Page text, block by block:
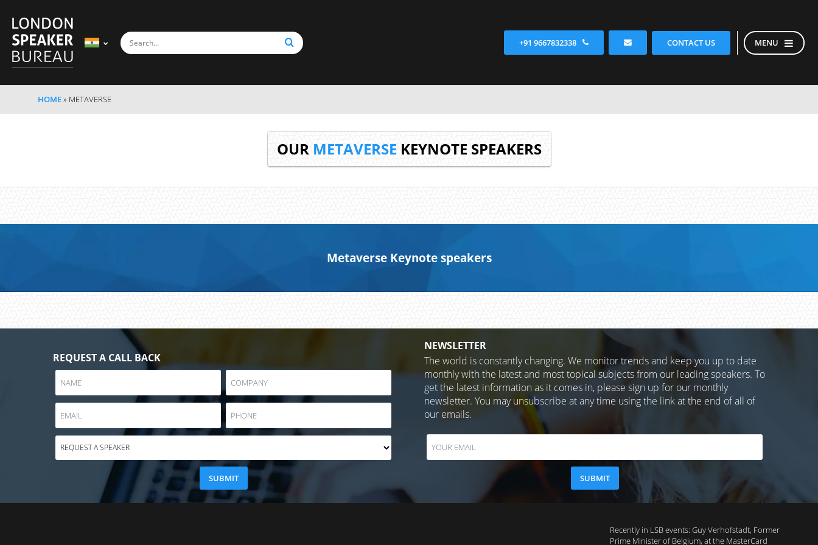
+91 9667832338 CONTACT US MENU
HOME» METAVERSE
OUR METAVERSE KEYNOTE SPEAKERS
Metaverse Keynote speakers
REQUEST A CALL BACK
NEWSLETTER
The world is constantly changing. We monitor trends and keep you up to date
monthly with the latest and most topical subjects from our leading speakers. To
get the latest information as it comes in, please sign up for our monthly
newsletter. You may unsubscribe at any time using the link at the end of all of
our emails.
Recently in LSB events: Guy Verhofstadt, Former
Prime Minister of Belgium, at the MasterCard